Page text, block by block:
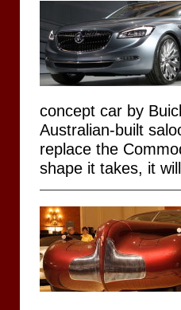
concept car by
Australian-built
replace the
shape it takes, it